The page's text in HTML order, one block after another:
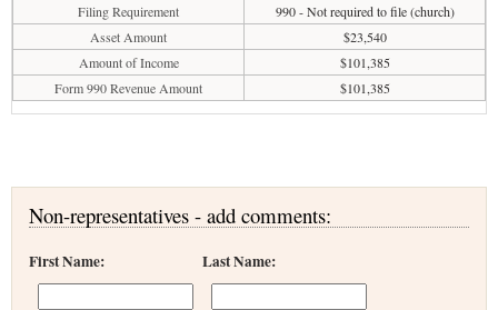
Filing Requirement
990 - Not required to file (church)
Asset Amount
$23,540
Amount of Income
$101,385
Form 990 Revenue Amount
$101,385
Non-representatives - add comments:
First Name: Last Name: